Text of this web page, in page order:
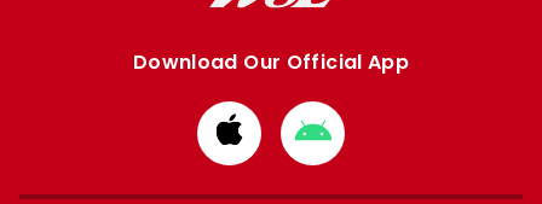
Download Our Official App
Download
from
Apple
Download
from
Google